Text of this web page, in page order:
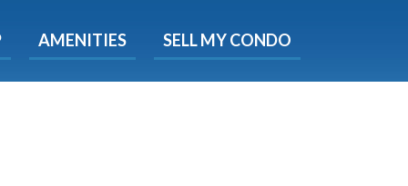
AMENITIES SELL MY CONDO
time